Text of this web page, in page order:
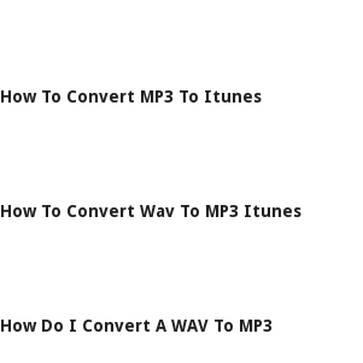
How To Convert MP3 To Itunes
How To Convert Wav To MP3 Itunes
How Do I Convert A WAV To MP3